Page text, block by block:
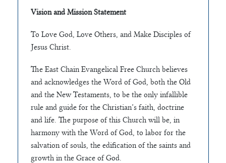
Vision and Mission Statement
To Love God, Love Others, and Make Disciples of
Jesus Christ.
The East Chain Evangelical Free Church believes
and acknowledges the Word of God, both the Old
and the New Testaments, to be the only infallible
rule and guide for the Christian’s faith, doctrine
and life. The purpose of this Church will be, in
harmony with the Word of God, to labor for the
salvation of souls, the edification of the saints and
growth in the Grace of God.